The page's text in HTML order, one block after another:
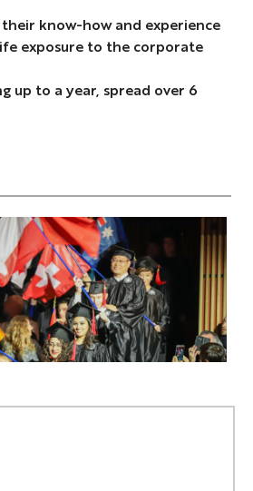
know-how and experience
exposure to the corporate
up to a year, spread over 6